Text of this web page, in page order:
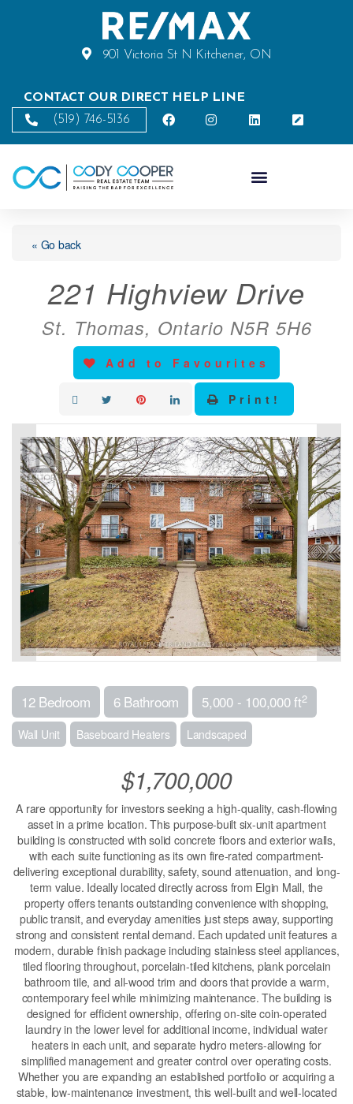
901 Victoria St N Kitchener, ON
CONTACT OUR DIRECT HELP LINE
(519) 746-5136
« Go back
221 Highview Drive
St. Thomas, Ontario N5R 5H6
Add to Favourites
Print!
12 Bedroom 6 Bathroom 5,000 - 100,000 ft2
Wall Unit Baseboard Heaters Landscaped
$1,700,000
A rare opportunity for investors seeking a high-quality, cash-flowing
asset in a prime location. This purpose-built six-unit apartment
building is constructed with solid concrete floors and exterior walls,
with each suite functioning as its own fire-rated compartment-
delivering exceptional durability, safety, sound attenuation, and long-
term value. Ideally located directly across from Elgin Mall, the
property offers tenants outstanding convenience with shopping,
public transit, and everyday amenities just steps away, supporting
strong and consistent rental demand. Each updated unit features a
modern, durable finish package including stainless steel appliances,
tiled flooring throughout, porcelain-tiled kitchens, plank porcelain
bathroom tile, and all-wood trim and doors that provide a warm,
contemporary feel while minimizing maintenance. The building is
designed for efficient ownership, offering on-site coin-operated
laundry in the lower level for additional income, individual water
heaters in each unit, and separate hydro meters-allowing for
simplified management and greater control over operating costs.
Whether you are expanding an established portfolio or acquiring a
stable, low-maintenance investment, this well-built and well-located